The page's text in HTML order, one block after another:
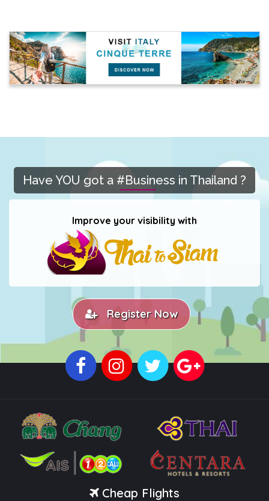
Have YOU got a #Business in Thailand ?
Improve your visibility with
Register Now
Cheap Flights